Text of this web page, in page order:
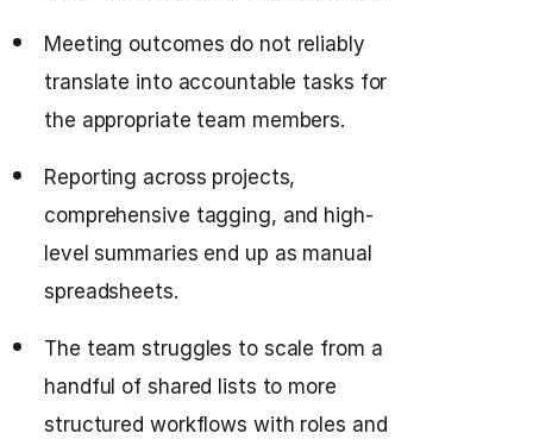
Meeting outcomes do not reliably
translate into accountable tasks for
the appropriate team members.
Reporting across projects,
comprehensive tagging, and high-
level summaries end up as manual
spreadsheets.
The team struggles to scale from a
handful of shared lists to more
structured workflows with roles and